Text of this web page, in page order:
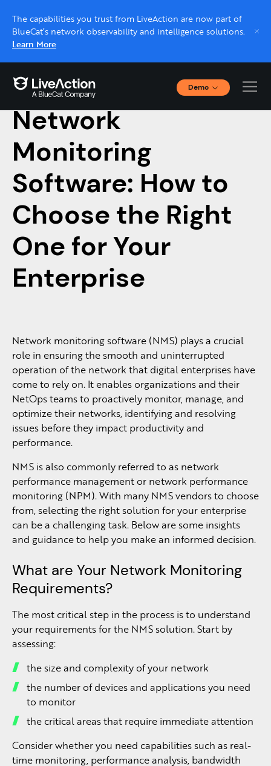
The capabilities you trust from LiveAction are now part of
BlueCat’s network observability and intelligence solutions.
Learn More
Demo
Interactive Demos
Click through interactive platform demos now.
Live demo, real expert
Schedule a platform demo with a LiveAction
expert.
May 30, 2023 |NETWORK MONITORING
Network
Monitoring
Software: How to
Choose the Right
One for Your
Enterprise
Network monitoring software (NMS) plays a crucial
role in ensuring the smooth and uninterrupted
operation of the network that digital enterprises have
come to rely on. It enables organizations and their
NetOps teams to proactively monitor, manage, and
optimize their networks, identifying and resolving
issues before they impact productivity and
performance.
NMS is also commonly referred to as network
performance management or network performance
monitoring (NPM). With many NMS vendors to choose
from, selecting the right solution for your enterprise
can be a challenging task. Below are some insights
and guidance to help you make an informed decision.
What are Your Network Monitoring
Requirements?
The most critical step in the process is to understand
your requirements for the NMS solution. Start by
assessing:
the size and complexity of your network
the number of devices and applications you need
to monitor
the critical areas that require immediate attention
Consider whether you need capabilities such as real-
time monitoring, performance analysis, bandwidth